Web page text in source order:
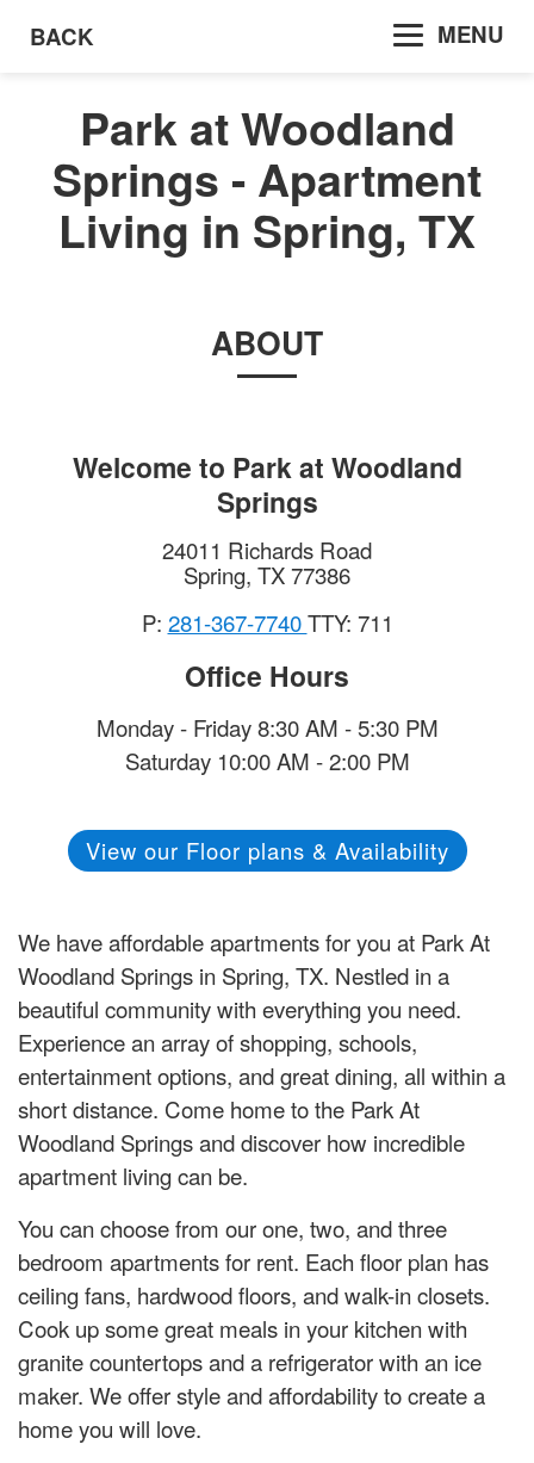
BACK MENU
Park at Woodland
Springs - Apartment
Living in Spring, TX
ABOUT
Welcome to Park at Woodland
Springs
24011 Richards Road
Spring, TX77386
P: 281-367-7740TTY: 711
Office Hours
Monday - Friday 8:30 AM - 5:30 PM
Saturday 10:00 AM - 2:00 PM
View our Floor plans & Availability
We have affordable apartments for you at Park At
Woodland Springs in Spring, TX. Nestled in a
beautiful community with everything you need.
Experience an array of shopping, schools,
entertainment options, and great dining, all within a
short distance. Come home to the Park At
Woodland Springs and discover how incredible
apartment living can be.
You can choose from our one, two, and three
bedroom apartments for rent. Each floor plan has
ceiling fans, hardwood floors, and walk-in closets.
Cook up some great meals in your kitchen with
granite countertops and a refrigerator with an ice
maker. We offer style and affordability to create a
home you will love.